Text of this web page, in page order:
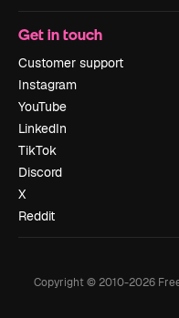
Get in touch
Customer support
Instagram
YouTube
LinkedIn
TikTok
Discord
X
Reddit
Copyright © 2010-2026